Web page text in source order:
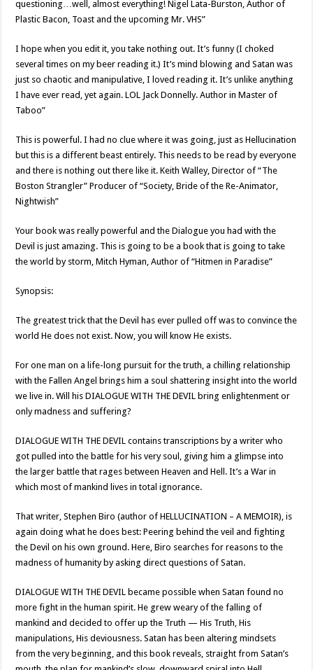
questioning…well, almost everything! Nigel Lata-Burston, Author of
Plastic Bacon, Toast and the upcoming Mr. VHS”
I hope when you edit it, you take nothing out. It’s funny (I choked
several times on my beer reading it.) It’s mind blowing and Satan was
just so chaotic and manipulative, I loved reading it. It’s unlike anything
I have ever read, yet again. LOL Jack Donnelly. Author in Master of
Taboo”
This is powerful. I had no clue where it was going, just as Hellucination
but this is a different beast entirely. This needs to be read by everyone
and there is nothing out there like it. Keith Walley, Director of “The
Boston Strangler” Producer of “Society, Bride of the Re-Animator,
Nightwish”
Your book was really powerful and the Dialogue you had with the
Devil is just amazing. This is going to be a book that is going to take
the world by storm, Mitch Hyman, Author of “Hitmen in Paradise”
Synopsis:
The greatest trick that the Devil has ever pulled off was to convince the
world He does not exist. Now, you will know He exists.
For one man on a life-long pursuit for the truth, a chilling relationship
with the Fallen Angel brings him a soul shattering insight into the world
we live in. Will his DIALOGUE WITH THE DEVIL bring enlightenment or
only madness and suffering?
DIALOGUE WITH THE DEVIL contains transcriptions by a writer who
got pulled into the battle for his very soul, giving him a glimpse into
the larger battle that rages between Heaven and Hell. It’s a War in
which most of mankind lives in total ignorance.
That writer, Stephen Biro (author of HELLUCINATION – A MEMOIR), is
again doing what he does best: Peering behind the veil and fighting
the Devil on his own ground. Here, Biro searches for reasons to the
madness of humanity by asking direct questions of Satan.
DIALOGUE WITH THE DEVIL became possible when Satan found no
more fight in the human spirit. He grew weary of the falling of
mankind and decided to offer up the Truth — His Truth, His
manipulations, His deviousness. Satan has been altering mindsets
from the very beginning, and this book reveals, straight from Satan’s